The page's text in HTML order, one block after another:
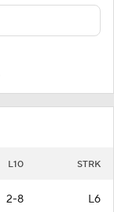
L10 STRK
2-8 L6